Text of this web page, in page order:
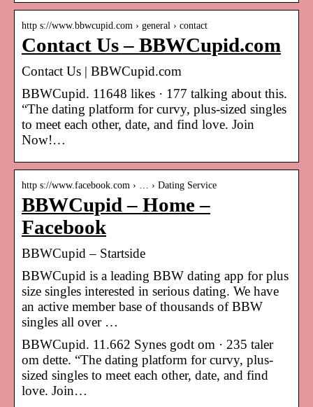
http s://www.bbwcupid.com › general › contact
Contact Us – BBWCupid.com
Contact Us | BBWCupid.com
BBWCupid. 11648 likes · 177 talking about this.
“The dating platform for curvy, plus-sized singles
to meet each other, date, and find love. Join
Now!…
http s://www.facebook.com › … › Dating Service
BBWCupid – Home –
Facebook
BBWCupid – Startside
BBWCupid is a leading BBW dating app for plus
size singles interested in serious dating. We have
an active member base of thousands of BBW
singles all over …
BBWCupid. 11.662 Synes godt om · 235 taler
om dette. “The dating platform for curvy, plus-
sized singles to meet each other, date, and find
love. Join…